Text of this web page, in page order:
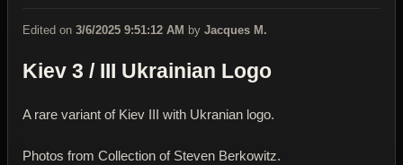
Edited on 3/6/2025 9:51:12 AM by Jacques M.
Kiev 3 / III Ukrainian Logo
A rare variant of Kiev III with Ukranian logo.
Photos from Collection of Steven Berkowitz.